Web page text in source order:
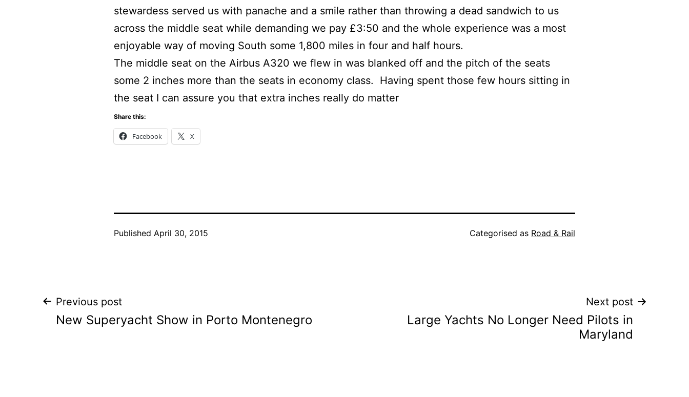
stewardess served us with panache and a smile rather than throwing a dead sandwich to us
across the middle seat while demanding we pay £3:50 and the whole experience was a most
enjoyable way of moving South some 1,800 miles in four and half hours.
The middle seat on the Airbus A320 we flew in was blanked off and the pitch of the seats
some 2 inches more than the seats in economy class. Having spent those few hours sitting in
the seat I can assure you that extra inches really do matter
Share this:
Facebook X
Published April 30, 2015 Categorised as Road & Rail
Post
navigation
Previous post
New Superyacht Show in Porto Montenegro
Next post
Large Yachts No Longer Need Pilots in
Maryland